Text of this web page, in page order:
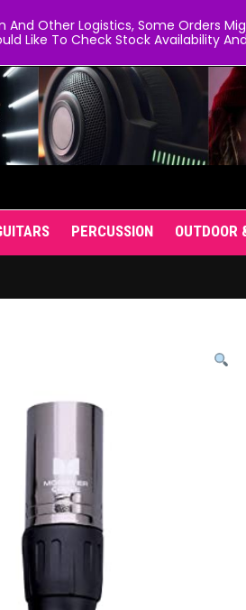
PERCUSSION OUTDOOR
Other Logistics, Some Orders
Like To Check Stock Availability